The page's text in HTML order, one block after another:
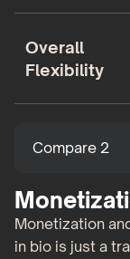
Overall
Flexibility
Compare 2
Monetization
in bio is just a